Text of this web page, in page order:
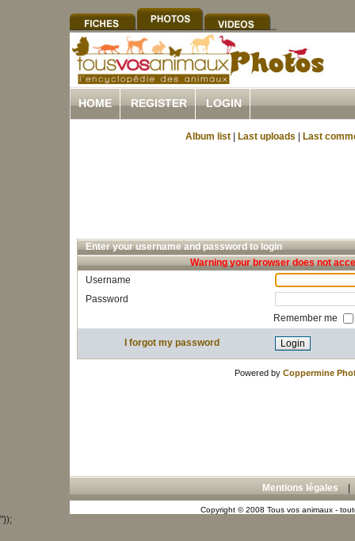
HOME REGISTER LOGIN
Album list Last uploads Last
Enter your username and password to login
Warning your browser does not
Username
Password
Remember me
I forgot my password
Powered by Coppermine
Mentions légales
Copyright © 2008 Tous vos animaux -
"));